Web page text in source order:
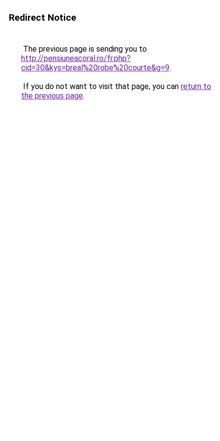
Redirect Notice
The previous page is sending you to
http://pensiuneacoral.ro/fr.php?
cid=30&kys=breal%20robe%20courte&g=9.
If you do not want to visit that page, you can return to
the previous page.